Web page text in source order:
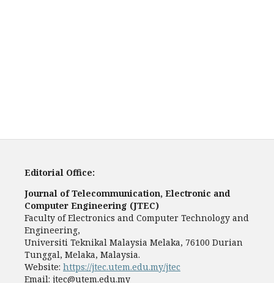
Editorial Office:
Journal of Telecommunication, Electronic and
Computer Engineering (JTEC)
Faculty of Electronics and Computer Technology and
Engineering,
Universiti Teknikal Malaysia Melaka, 76100 Durian
Tunggal, Melaka, Malaysia.
Website: https://jtec.utem.edu.my/jtec
Email: jtec@utem.edu.my